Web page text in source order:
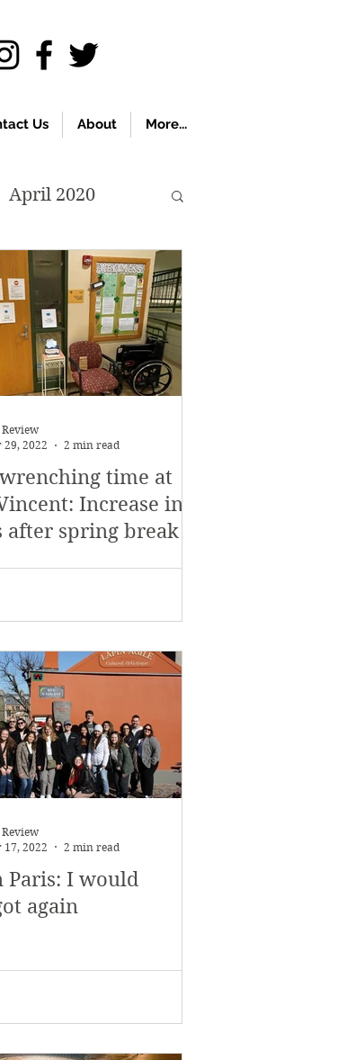
Us About More...
April 2020
2019
April 2018
time at
Increase in
after spring break
Review
29, 2022
2 min read
Paris: I would
again
Review
17, 2022
2 min read